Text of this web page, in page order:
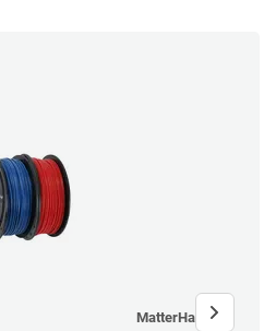
MatterHackers